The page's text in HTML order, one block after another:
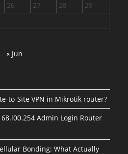
26 27 28
29
« Jun
to-Site VPN in Mikrotik router?
Admin Login Router
Bonding: What Actually